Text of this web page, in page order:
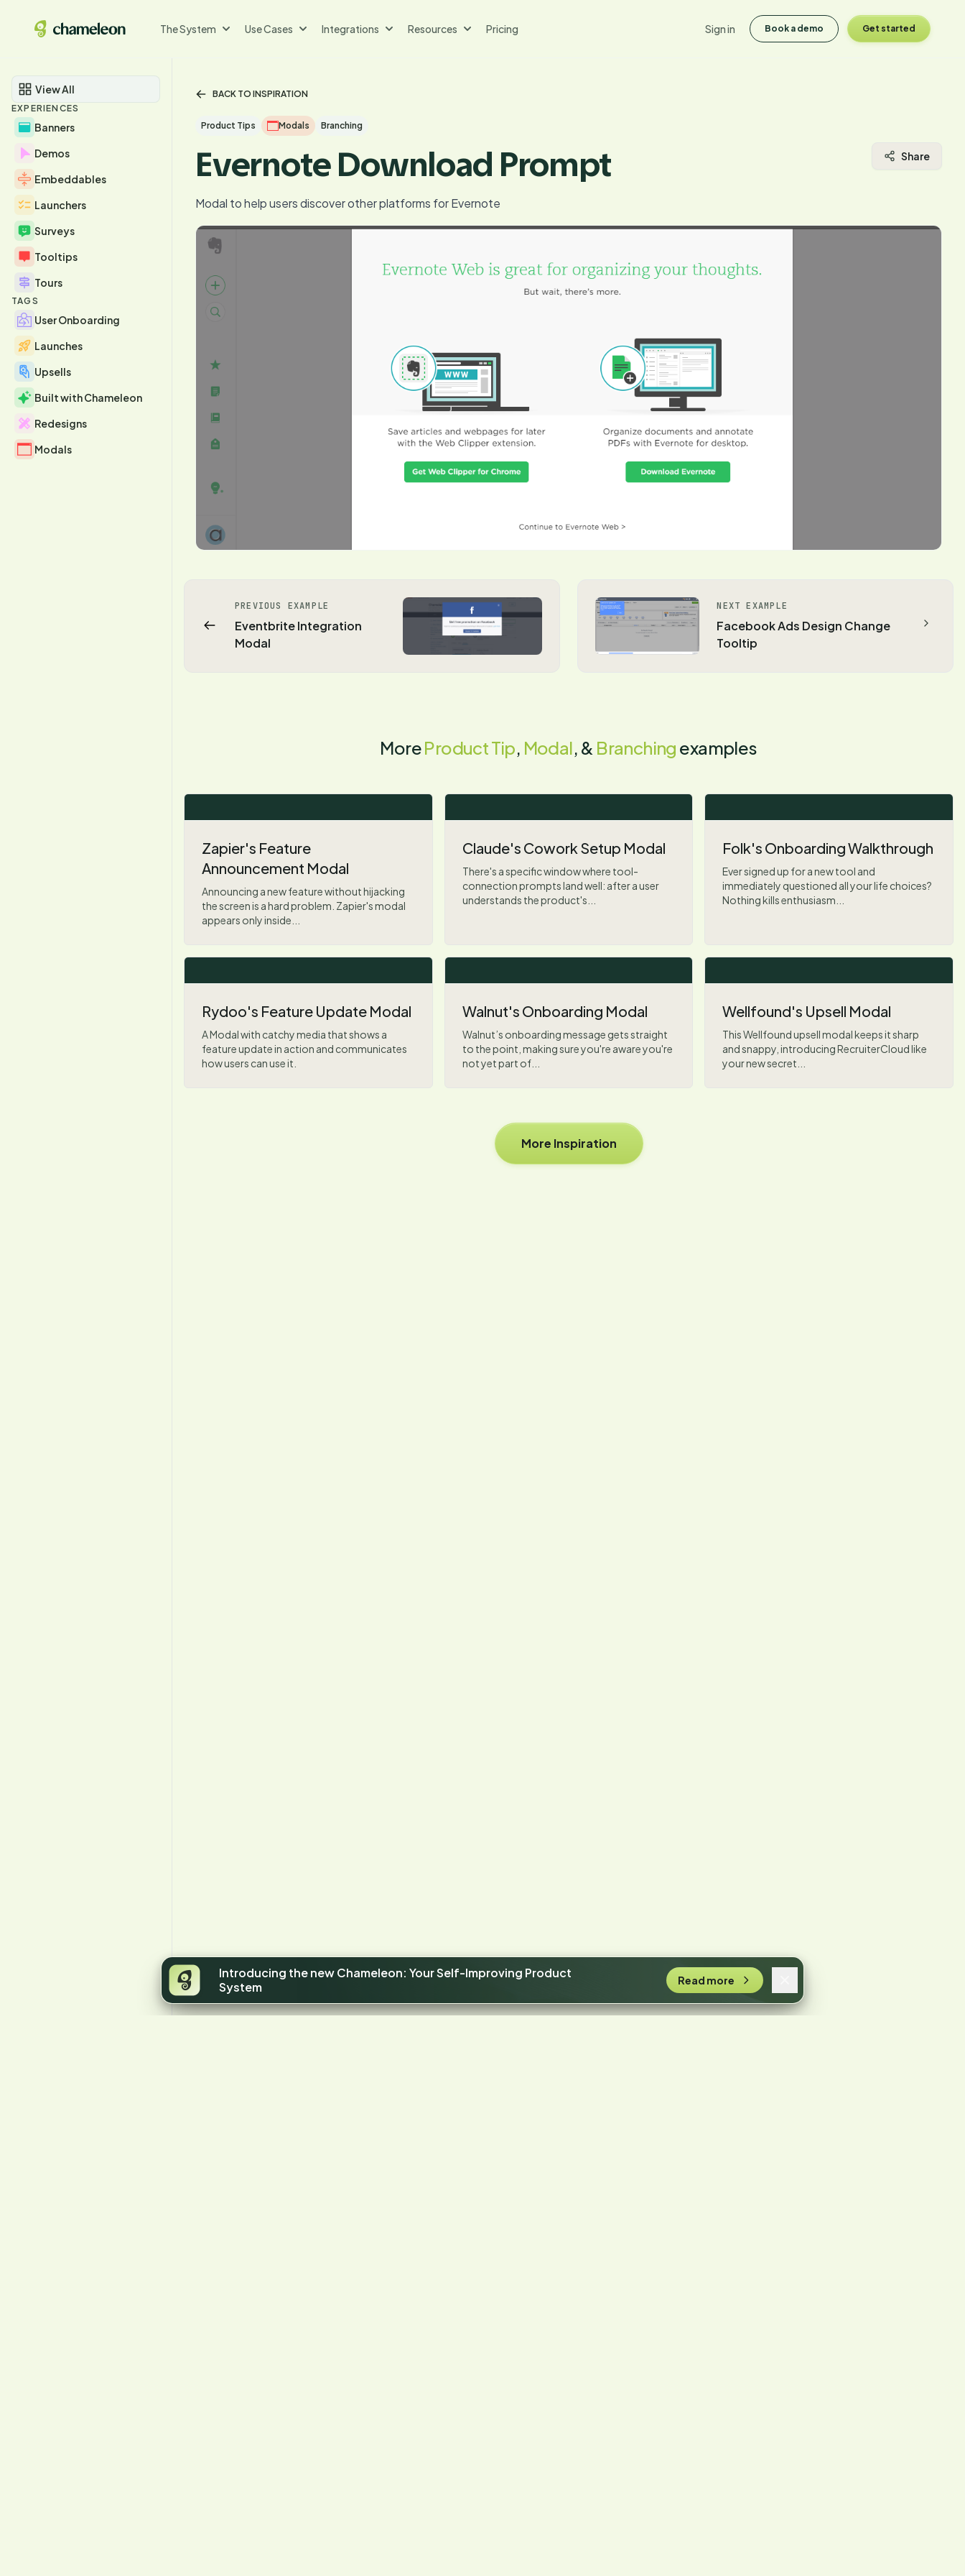
Introducing the new Chameleon: Your Self-Improving Product
System
Read more
The System Use Cases Integrations Resources Pricing Sign in Book a demo Get started
View All
EXPERIENCES
Banners
Demos
Embeddables
Launchers
Surveys
Tooltips
Tours
TAGS
User Onboarding
Launches
Upsells
Built with Chameleon
Redesigns
Modals
BACK TO INSPIRATION
Product Tips Modals Branching
Evernote Download Prompt
Modal to help users discover other platforms for Evernote
Share
PREVIOUS EXAMPLE
Eventbrite Integration
Modal
NEXT EXAMPLE
Facebook Ads Design Change
Tooltip
MoreProduct Tip, Modal, & Branching examples
Zapier's Feature
Announcement Modal
Announcing a new feature without hijacking
the screen is a hard problem. Zapier's modal
appears only inside...
Claude's Cowork Setup Modal
There's a specific window where tool-
connection prompts land well: after a user
understands the product's...
Folk's Onboarding Walkthrough
Ever signed up for a new tool and
immediately questioned all your life choices?
Nothing kills enthusiasm...
Rydoo's Feature Update Modal
A Modal with catchy media that shows a
feature update in action and communicates
how users can use it.
Walnut's Onboarding Modal
Walnut’s onboarding message gets straight
to the point, making sure you're aware you're
not yet part of...
Wellfound's Upsell Modal
This Wellfound upsell modal keeps it sharp
and snappy, introducing RecruiterCloud like
your new secret...
More Inspiration